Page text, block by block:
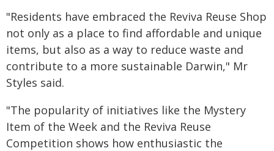
"Residents have embraced the Reviva Reuse Shop
not only as a place to find affordable and unique
items, but also as a way to reduce waste and
contribute to a more sustainable Darwin," Mr
Styles said.
"The popularity of initiatives like the Mystery
Item of the Week and the Reviva Reuse
Competition shows how enthusiastic the